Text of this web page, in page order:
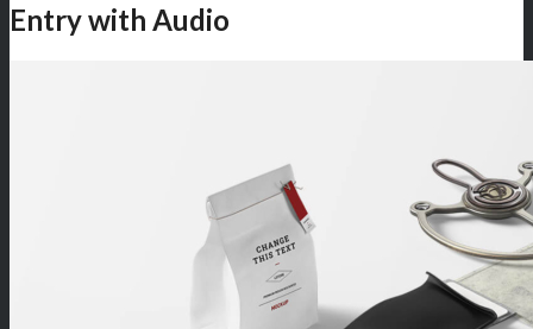
Entry with Audio